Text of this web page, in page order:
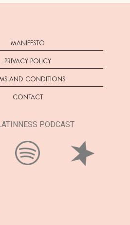
MANIFESTO
PRIVACY POLICY
AND CONDITIONS
CONTACT
PODCAST